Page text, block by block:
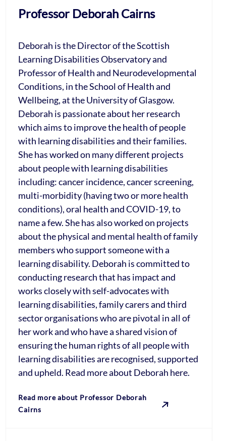
Professor Deborah Cairns
Deborah is the Director of the Scottish
Learning Disabilities Observatory and
Professor of Health and Neurodevelopmental
Conditions, in the School of Health and
Wellbeing, at the University of Glasgow.
Deborah is passionate about her research
which aims to improve the health of people
with learning disabilities and their families.
She has worked on many different projects
about people with learning disabilities
including: cancer incidence, cancer screening,
multi-morbidity (having two or more health
conditions), oral health and COVID-19, to
name a few. She has also worked on projects
about the physical and mental health of family
members who support someone with a
learning disability. Deborah is committed to
conducting research that has impact and
works closely with self-advocates with
learning disabilities, family carers and third
sector organisations who are pivotal in all of
her work and who have a shared vision of
ensuring the human rights of all people with
learning disabilities are recognised, supported
and upheld. Read more about Deborah here.
Read more about Professor Deborah
Cairns